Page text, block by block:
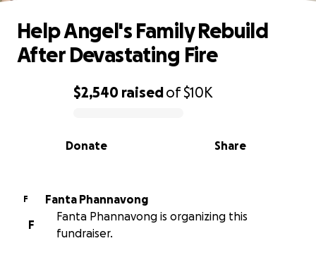
0% complete
$2,540 raisedof$10K
Share
Donate
Help Angel's Family Rebuild
After Devastating Fire
F
Fanta Phannavong
F
Fanta Phannavong is organizing this
fundraiser.